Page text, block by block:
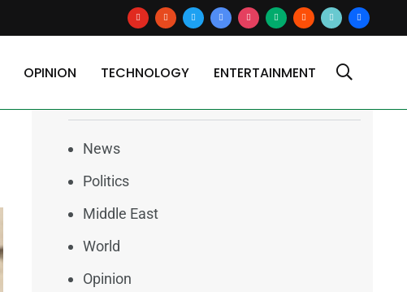
youtuberedditx
google-
news
instagrammediumbloggertiktok2users
OPINION TECHNOLOGY ENTERTAINMENT
News
Politics
Middle East
World
Opinion